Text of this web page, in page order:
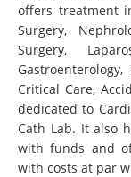
offers treatment
Surgery,
Surgery,
Gastroenterology,
Critical Care,
dedicated to
Cath Lab. It also
with funds and
with costs at par